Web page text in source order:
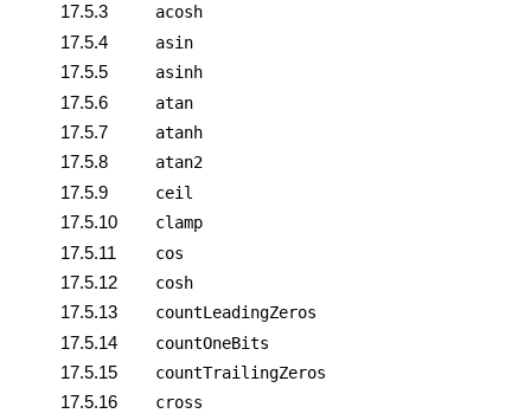
17.5.3 acosh
17.5.4 asin
17.5.5 asinh
17.5.6 atan
17.5.7 atanh
17.5.8 atan2
17.5.9 ceil
17.5.10 clamp
17.5.11 cos
17.5.12 cosh
17.5.13 countLeadingZeros
17.5.14 countOneBits
17.5.15 countTrailingZeros
17.5.16 cross